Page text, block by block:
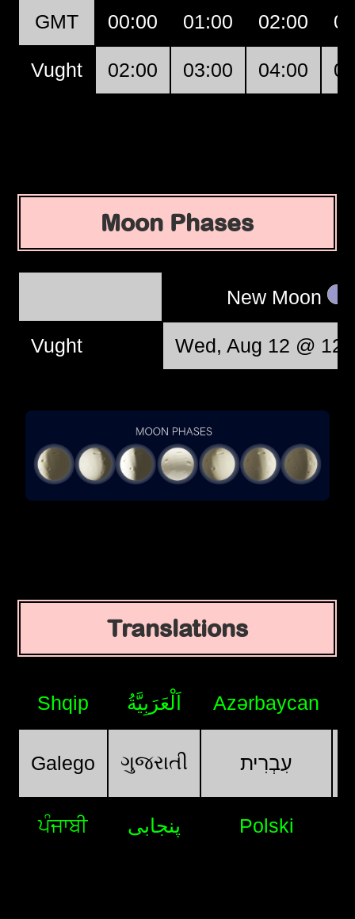
GMT 00:00 01:00 02:00
Vught 02:00 03:00 04:00
Moon Phases
New Moon
Vught Wed, Aug 12 @
Translations
Shqip اَلْعَرَبِيَّةُ Azərbaycan
Galego ગુજરાતી עִבְרִית
ਪੰਜਾਬੀ پنجابی Polski